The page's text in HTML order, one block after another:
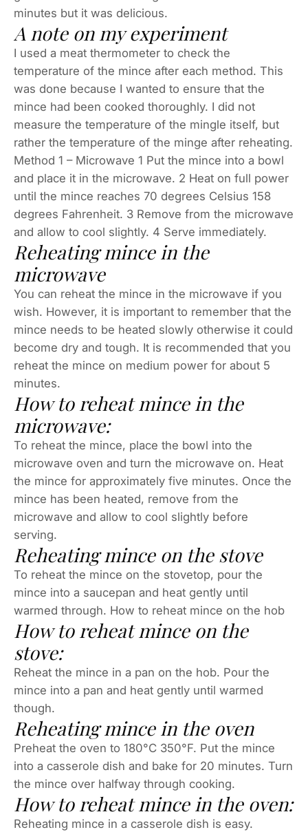
minutes but it was delicious.
A note on my experiment
I used a meat thermometer to check the
temperature of the mince after each method. This
was done because I wanted to ensure that the
mince had been cooked thoroughly. I did not
measure the temperature of the mingle itself, but
rather the temperature of the minge after reheating.
Method 1 – Microwave 1 Put the mince into a bowl
and place it in the microwave. 2 Heat on full power
until the mince reaches 70 degrees Celsius 158
degrees Fahrenheit. 3 Remove from the microwave
and allow to cool slightly. 4 Serve immediately.
Reheating mince in the
microwave
You can reheat the mince in the microwave if you
wish. However, it is important to remember that the
mince needs to be heated slowly otherwise it could
become dry and tough. It is recommended that you
reheat the mince on medium power for about 5
minutes.
How to reheat mince in the
microwave:
To reheat the mince, place the bowl into the
microwave oven and turn the microwave on. Heat
the mince for approximately five minutes. Once the
mince has been heated, remove from the
microwave and allow to cool slightly before
serving.
Reheating mince on the stove
To reheat the mince on the stovetop, pour the
mince into a saucepan and heat gently until
warmed through. How to reheat mince on the hob
How to reheat mince on the
stove:
Reheat the mince in a pan on the hob. Pour the
mince into a pan and heat gently until warmed
though.
Reheating mince in the oven
Preheat the oven to 180°C 350°F. Put the mince
into a casserole dish and bake for 20 minutes. Turn
the mince over halfway through cooking.
How to reheat mince in the oven:
Reheating mince in a casserole dish is easy.